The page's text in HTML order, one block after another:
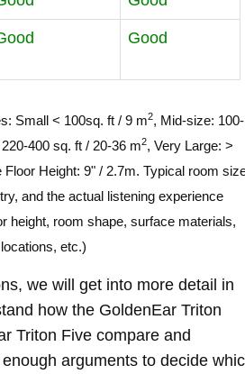
Good
Small < 100sq. ft / 9 m2, Mid-size: 100-
400 sq. ft / 20-36 m2, Very Large: >
Floor Height: 9" / 2.7m. Typical room
and the actual listening experience
height, room shape, surface materials,
etc.)
we will get into more detail in
how the GoldenEar Triton
Triton Five compare and
arguments to decide